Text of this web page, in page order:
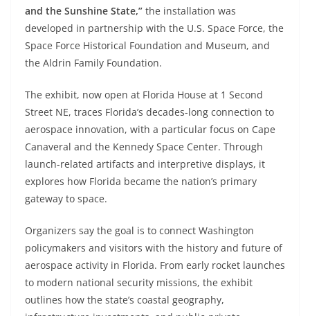
and the Sunshine State,” the installation was
developed in partnership with the U.S. Space Force, the
Space Force Historical Foundation and Museum, and
the Aldrin Family Foundation.
The exhibit, now open at Florida House at 1 Second
Street NE, traces Florida’s decades-long connection to
aerospace innovation, with a particular focus on Cape
Canaveral and the Kennedy Space Center. Through
launch-related artifacts and interpretive displays, it
explores how Florida became the nation’s primary
gateway to space.
Organizers say the goal is to connect Washington
policymakers and visitors with the history and future of
aerospace activity in Florida. From early rocket launches
to modern national security missions, the exhibit
outlines how the state’s coastal geography,